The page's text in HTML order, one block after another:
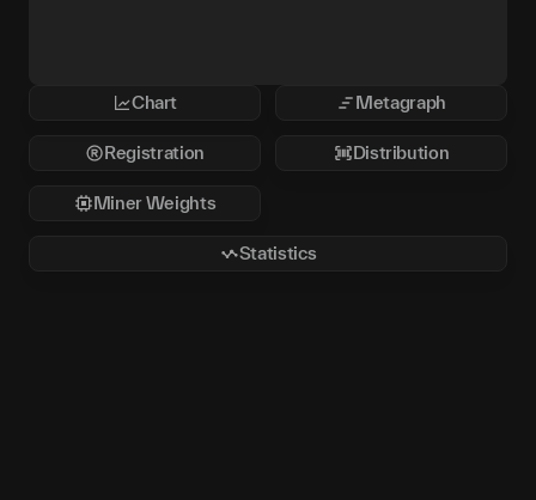
Chart Metagraph
Registration Distribution
Miner Weights
Statistics